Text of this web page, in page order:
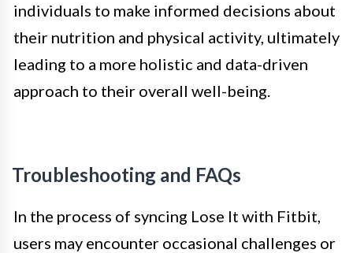
individuals to make informed decisions about
their nutrition and physical activity, ultimately
leading to a more holistic and data-driven
approach to their overall well-being.
Troubleshooting and FAQs
In the process of syncing Lose It with Fitbit,
users may encounter occasional challenges or